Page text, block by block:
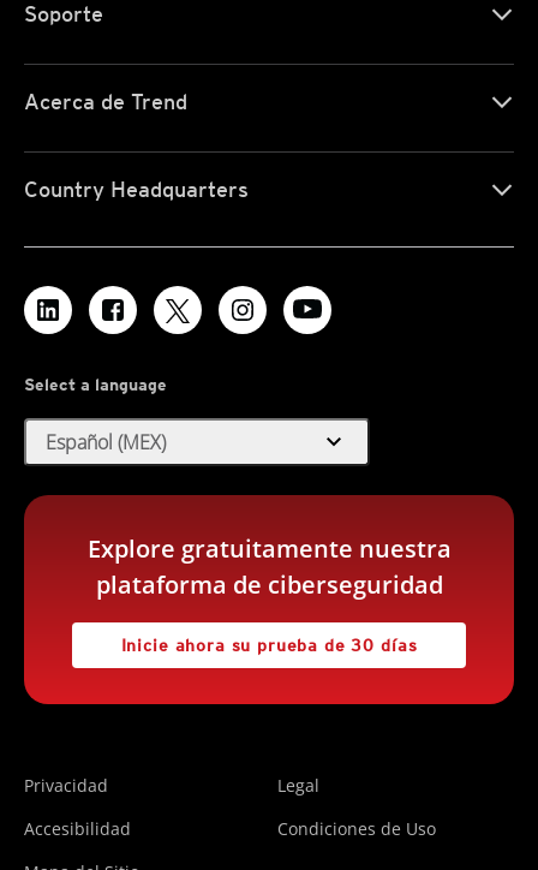
Soporte
Acerca de Trend
Country Headquarters
Select a language
Español (MEX) expand_more
Explore gratuitamente nuestra
plataforma de ciberseguridad
Inicie ahora su prueba de 30 días
Privacidad
Legal
Accesibilidad
Condiciones de Uso